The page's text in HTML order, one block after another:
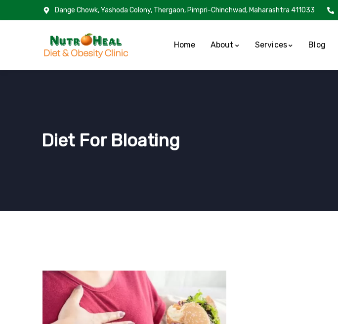
Dange Chowk, Yashoda Colony, Thergaon, Pimpri-Chinchwad, Maharashtra 411033
Home About Services Blog
Diet For Bloating